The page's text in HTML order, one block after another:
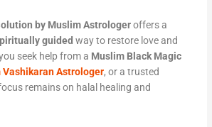
by Muslim Astrologeroffers a
guided way to restore love and
seek help from a Muslim Black Magic
Vashikaran Astrologer, or a trusted
remains on halal healing and